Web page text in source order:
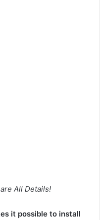
All Details!
it possible to install